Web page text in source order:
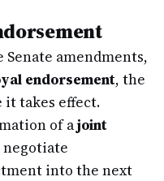
Senate amendments,
endorsement, the
takes effect.
of ajoint
into the next